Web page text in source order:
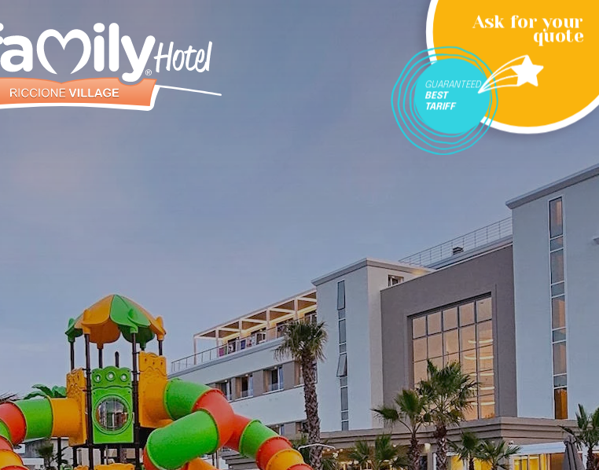
Ask for your
quote
GUARANTEED
BEST
TARIFF
Entertainment
Special offers
Attractions
Contacts